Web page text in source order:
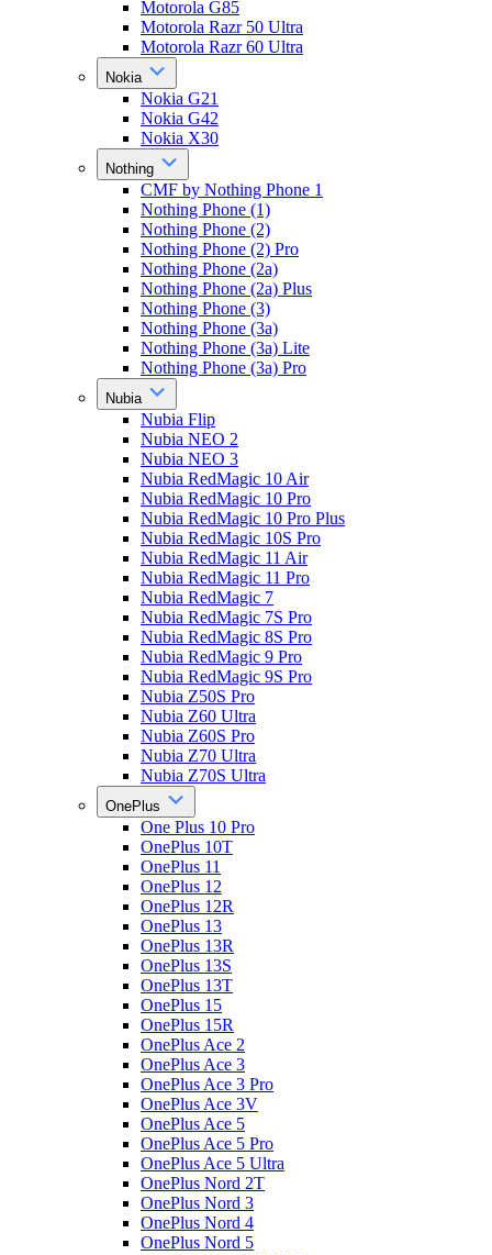
Motorola G85
Motorola Razr 50 Ultra
Motorola Razr 60 Ultra
Nokia
Nokia G21
Nokia G42
Nokia X30
Nothing
CMF by Nothing Phone 1
Nothing Phone (1)
Nothing Phone (2)
Nothing Phone (2) Pro
Nothing Phone (2a)
Nothing Phone (2a) Plus
Nothing Phone (3)
Nothing Phone (3a)
Nothing Phone (3a) Lite
Nothing Phone (3a) Pro
Nubia
Nubia Flip
Nubia NEO 2
Nubia NEO 3
Nubia RedMagic 10 Air
Nubia RedMagic 10 Pro
Nubia RedMagic 10 Pro Plus
Nubia RedMagic 10S Pro
Nubia RedMagic 11 Air
Nubia RedMagic 11 Pro
Nubia RedMagic 7
Nubia RedMagic 7S Pro
Nubia RedMagic 8S Pro
Nubia RedMagic 9 Pro
Nubia RedMagic 9S Pro
Nubia Z50S Pro
Nubia Z60 Ultra
Nubia Z60S Pro
Nubia Z70 Ultra
Nubia Z70S Ultra
OnePlus
One Plus 10 Pro
OnePlus 10T
OnePlus 11
OnePlus 12
OnePlus 12R
OnePlus 13
OnePlus 13R
OnePlus 13S
OnePlus 13T
OnePlus 15
OnePlus 15R
OnePlus Ace 2
OnePlus Ace 3
OnePlus Ace 3 Pro
OnePlus Ace 3V
OnePlus Ace 5
OnePlus Ace 5 Pro
OnePlus Ace 5 Ultra
OnePlus Nord 2T
OnePlus Nord 3
OnePlus Nord 4
OnePlus Nord 5